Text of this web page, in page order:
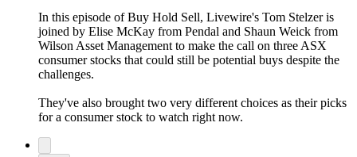
In this episode of Buy Hold Sell, Livewire's Tom Stelzer is
joined by Elise McKay from Pendal and Shaun Weick from
Wilson Asset Management to make the call on three ASX
consumer stocks that could still be potential buys despite the
challenges.
They've also brought two very different choices as their picks
for a consumer stock to watch right now.